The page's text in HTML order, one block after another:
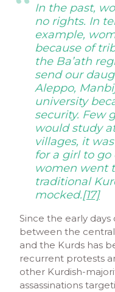
In the past,
no rights. In
example,
because of
the Ba’ath
send our
Aleppo,
university
security. Few
would study
villages, it
for a girl to
women went
traditional
mocked.[17]
Since the early
between the
and the Kurds has
recurrent protests
other Kurdish-
assassinations